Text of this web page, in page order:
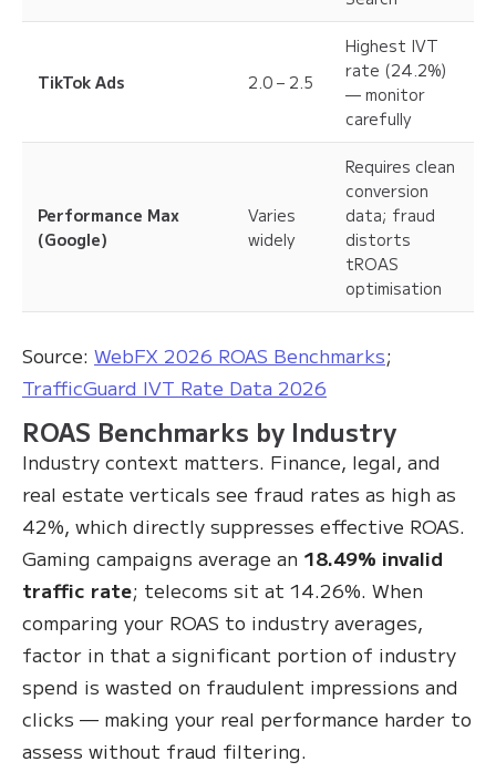
TikTok Ads 2.0 – 2.5
Highest IVT
rate (24.2%)
— monitor
carefully
Performance Max
(Google)
Varies
widely
Requires clean
conversion
data; fraud
distorts
tROAS
optimisation
Source: WebFX 2026 ROAS Benchmarks;
TrafficGuard IVT Rate Data 2026
ROAS Benchmarks by Industry
Industry context matters. Finance, legal, and
real estate verticals see fraud rates as high as
42%, which directly suppresses effective ROAS.
Gaming campaigns average an 18.49% invalid
traffic rate; telecoms sit at 14.26%. When
comparing your ROAS to industry averages,
factor in that a significant portion of industry
spend is wasted on fraudulent impressions and
clicks — making your real performance harder to
assess without fraud filtering.